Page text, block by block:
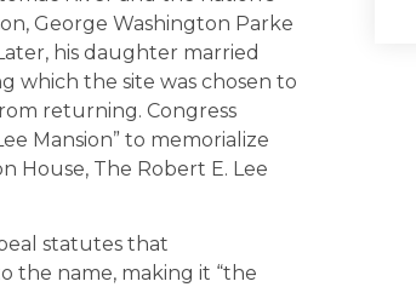
George Washington Parke
his daughter married
which the site was chosen to
returning. Congress
Mansion” to memorialize
House, The Robert E. Lee
statutes that
the name, making it “the